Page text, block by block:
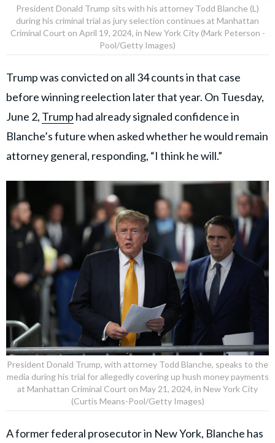
President Donald Trump sits with his attorney Todd Blanche (L)
during his criminal trial as jury selection continues at Manhattan
Criminal Court on April 19, 2024, in New York City (Mark Peterson -
Pool/Getty Images)
Trump was convicted on all 34 counts in that case
before winning reelection later that year. On Tuesday,
June 2, Trump had already signaled confidence in
Blanche’s future when asked whether he would remain
attorney general, responding, “I think he will.”
President Donald Trump, with attorney Todd Blanche, speaks to the
media during his trial for allegedly covering up hush money payments
at Manhattan Criminal Court on May 21, 2024, in New York City
(Curtis Means-Pool/Getty Images)
A former federal prosecutor in New York, Blanche has